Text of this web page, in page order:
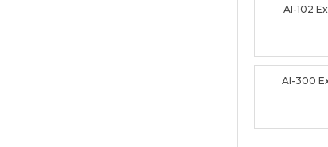
AI-102
AI-300